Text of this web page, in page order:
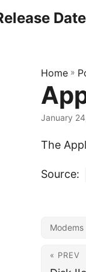
Home »
January
The
Source:
Modems
« PREV